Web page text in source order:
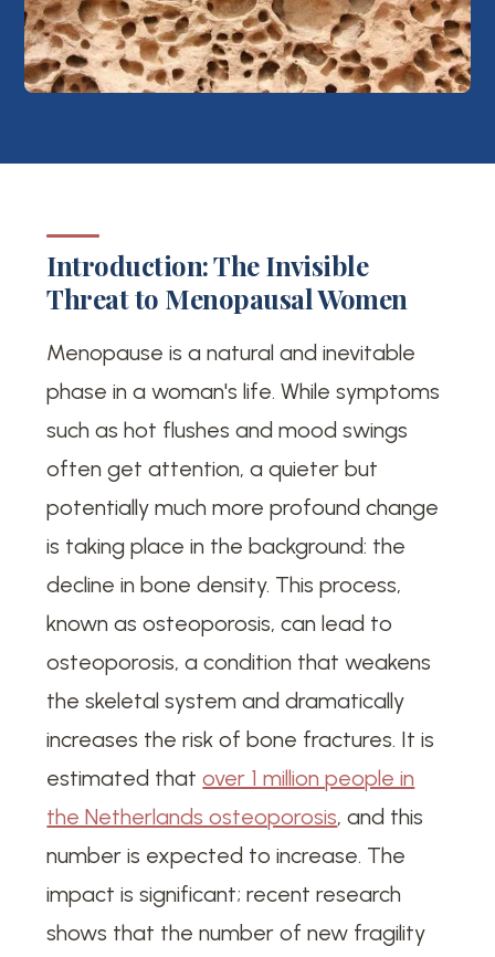
Introduction: The Invisible
Threat to Menopausal Women
Menopause is a natural and inevitable
phase in a woman's life. While symptoms
such as hot flushes and mood swings
often get attention, a quieter but
potentially much more profound change
is taking place in the background: the
decline in bone density. This process,
known as osteoporosis, can lead to
osteoporosis, a condition that weakens
the skeletal system and dramatically
increases the risk of bone fractures. It is
estimated thatover 1 million people in
the Netherlands osteoporosis, and this
number is expected to increase. The
impact is significant; recent research
shows that the number of new fragility